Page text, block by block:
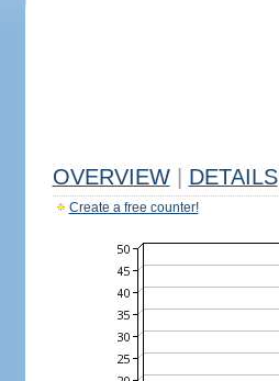
OVERVIEW DETAILS
Create a free counter!